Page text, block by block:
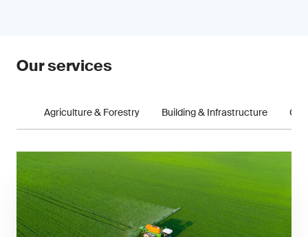
Our services
Agriculture & Forestry Building & Infrastructure